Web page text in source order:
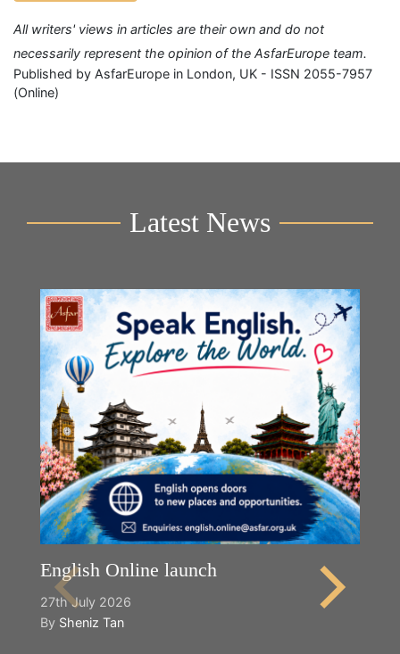
All writers' views in articles are their own and do not
necessarily represent the opinion of the AsfarEurope team.
Published by AsfarEurope in London, UK - ISSN 2055-7957
(Online)
Latest News
English Online launch
27th July 2026
By Sheniz Tan